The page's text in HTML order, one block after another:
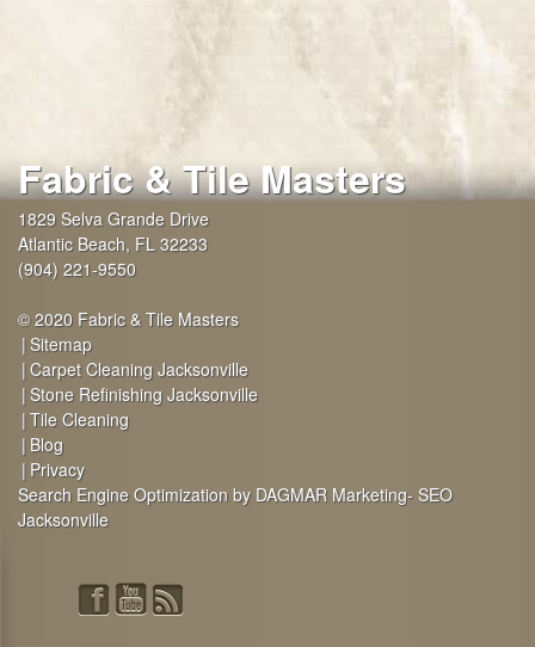
Fabric & Tile Masters
1829 Selva Grande Drive
Atlantic Beach, FL 32233
(904) 221-9550
© 2020 Fabric & Tile Masters
Sitemap
Carpet Cleaning Jacksonville
Stone Refinishing Jacksonville
Tile Cleaning
Blog
Privacy
Search Engine Optimization by DAGMAR Marketing- SEO
Jacksonville